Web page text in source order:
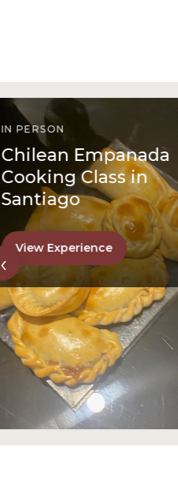
IN PERSON
Chilean Empanada
Cooking Class in
Santiago
View Experience
‹